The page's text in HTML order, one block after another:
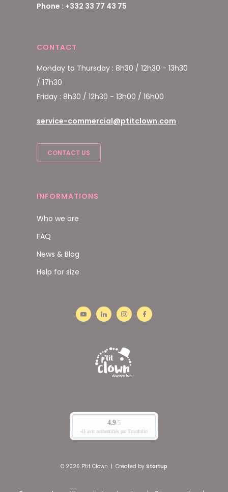
Phone : +332 33 77 43 75
CONTACT
Monday to Thursday : 8h30 / 12h30 - 13h30
/ 17h30
Friday : 8h30 / 12h30 - 13h00 / 16h00
service-commercial@ptitclown.com
CONTACT US
INFORMATIONS
Who we are
FAQ
News & Blog
Help for size
© 2026 P'tit Clown | Created by Startup